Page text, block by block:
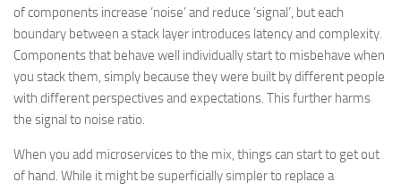
of components increase ‘noise’ and reduce ‘signal’, but each
boundary between a stack layer introduces latency and complexity.
Components that behave well individually start to misbehave when
you stack them, simply because they were built by different people
with different perspectives and expectations. This further harms
the signal to noise ratio.
When you add microservices to the mix, things can start to get out
of hand. While it might be superficially simpler to replace a